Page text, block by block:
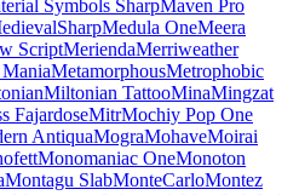
Lunasima
Luxurious Roman
Script
PLUS 1
M PLUS 1p
PLUS 2